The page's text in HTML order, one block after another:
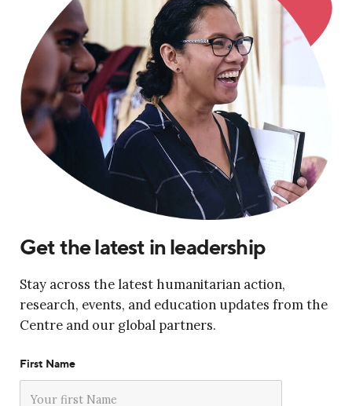
Get the latest in leadership
Stay across the latest humanitarian action,
research, events, and education updates from the
Centre and our global partners.
First Name